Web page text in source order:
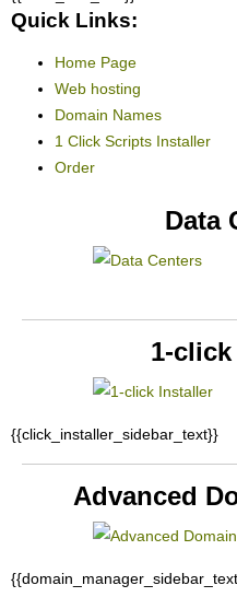
Quick Links:
Home Page
Web hosting
Domain Names
1 Click Scripts Installer
Order
Data
1-
{{click_installer_sidebar_text}}
Advanced